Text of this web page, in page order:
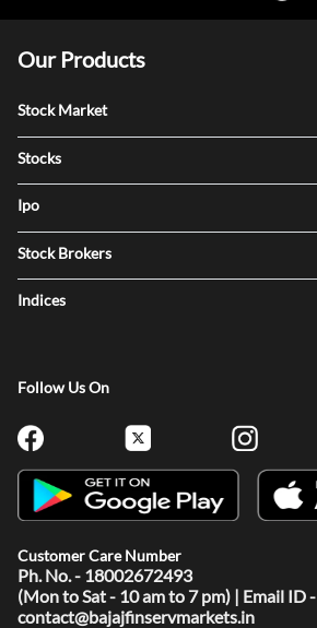
Our Products
Stock Market
Stocks
Ipo
Stock Brokers
Indices
Follow Us On
Customer Care Number
Ph. No. - 18002672493
(Mon to Sat - 10 am to 7 pm) | Email ID -
contact@bajajfinservmarkets.in